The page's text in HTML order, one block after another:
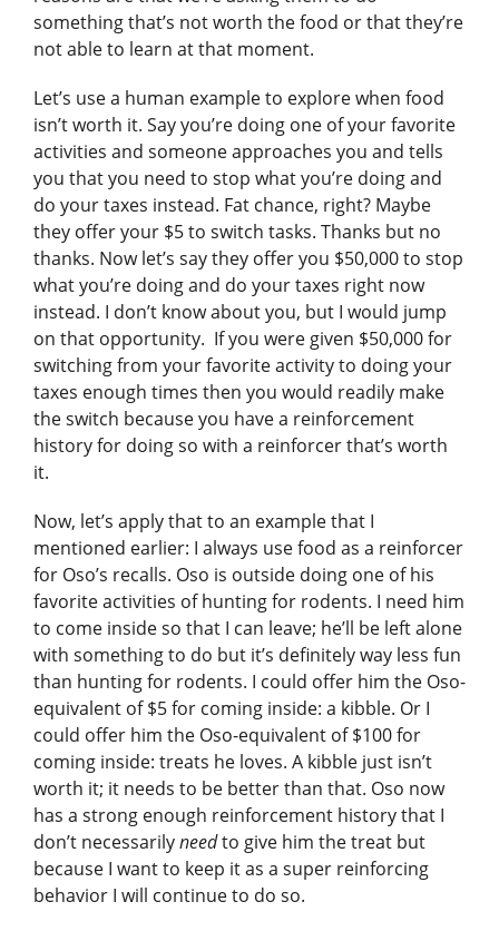
something that’s not worth the food or that they’re
not able to learn at that moment.
Let’s use a human example to explore when food
isn’t worth it. Say you’re doing one of your favorite
activities and someone approaches you and tells
you that you need to stop what you’re doing and
do your taxes instead. Fat chance, right? Maybe
they offer your $5 to switch tasks. Thanks but no
thanks. Now let’s say they offer you $50,000 to stop
what you’re doing and do your taxes right now
instead. I don’t know about you, but I would jump
on that opportunity. If you were given $50,000 for
switching from your favorite activity to doing your
taxes enough times then you would readily make
the switch because you have a reinforcement
history for doing so with a reinforcer that’s worth
it.
Now, let’s apply that to an example that I
mentioned earlier: I always use food as a reinforcer
for Oso’s recalls. Oso is outside doing one of his
favorite activities of hunting for rodents. I need him
to come inside so that I can leave; he’ll be left alone
with something to do but it’s definitely way less fun
than hunting for rodents. I could offer him the Oso-
equivalent of $5 for coming inside: a kibble. Or I
could offer him the Oso-equivalent of $100 for
coming inside: treats he loves. A kibble just isn’t
worth it; it needs to be better than that. Oso now
has a strong enough reinforcement history that I
don’t necessarilyneedto give him the treat but
because I want to keep it as a super reinforcing
behavior I will continue to do so.